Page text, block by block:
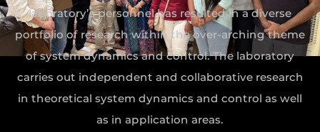
laboratory’s personnel has resulted in a diverse
portfolio of research within the over-arching theme
of system dynamics and control. The laboratory
carries out independent and collaborative research
in theoretical system dynamics and control as well
as in application areas.